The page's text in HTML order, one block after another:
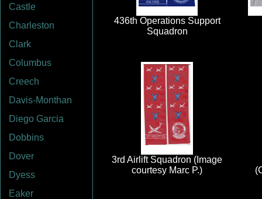
Castle
Charleston
Clark
Columbus
Creech
Davis-Monthan
Diego Garcia
Dobbins
Dover
Dyess
Eaker